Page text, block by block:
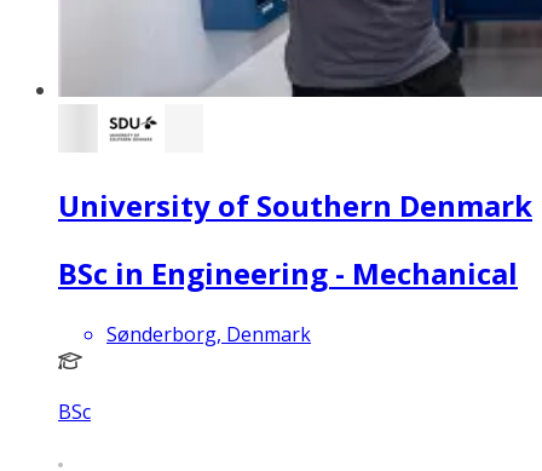
University of Southern Denmark
BSc in Engineering - Mechanical
Sønderborg, Denmark
BSc